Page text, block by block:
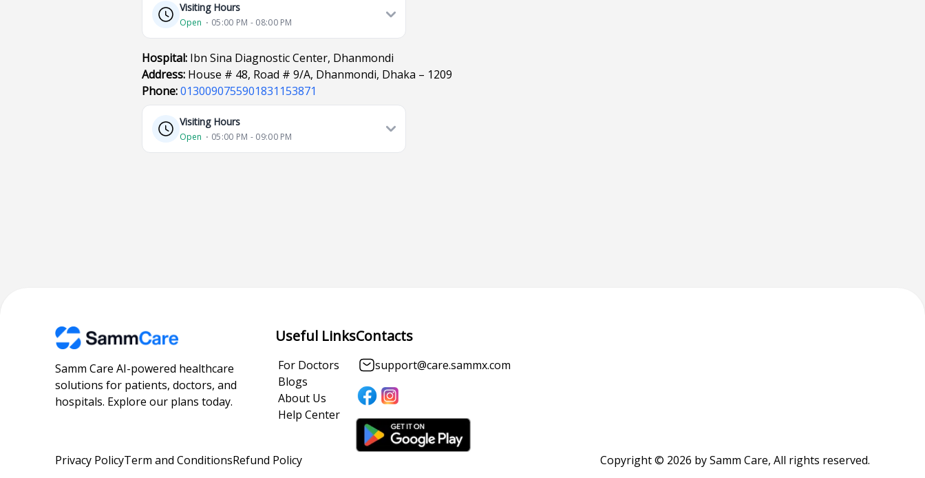
Visiting Hours
Open ⋅ 05:00 PM - 08:00 PM
Hospital: Ibn Sina Diagnostic Center, Dhanmondi
Address: House # 48, Road # 9/A, Dhanmondi, Dhaka – 1209
Phone:0130090755901831153871
Visiting Hours
Open ⋅ 05:00 PM - 09:00 PM
Samm Care AI-powered healthcare
solutions for patients, doctors, and
hospitals. Explore our plans today.
Useful Links
For Doctors
Blogs
About Us
Help Center
Contacts
support@care.sammx.com
Privacy PolicyTerm and ConditionsRefund Policy Copyright © 2026 by Samm Care, All rights reserved.